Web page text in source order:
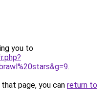
you to
.
page, you can return to